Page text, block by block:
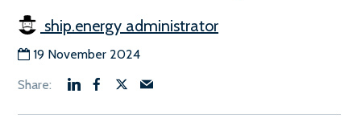
ship.energy administrator
19 November 2024